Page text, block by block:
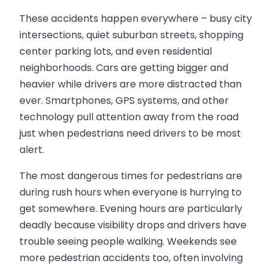
These accidents happen everywhere – busy city
intersections, quiet suburban streets, shopping
center parking lots, and even residential
neighborhoods. Cars are getting bigger and
heavier while drivers are more distracted than
ever. Smartphones, GPS systems, and other
technology pull attention away from the road
just when pedestrians need drivers to be most
alert.
The most dangerous times for pedestrians are
during rush hours when everyone is hurrying to
get somewhere. Evening hours are particularly
deadly because visibility drops and drivers have
trouble seeing people walking. Weekends see
more pedestrian accidents too, often involving